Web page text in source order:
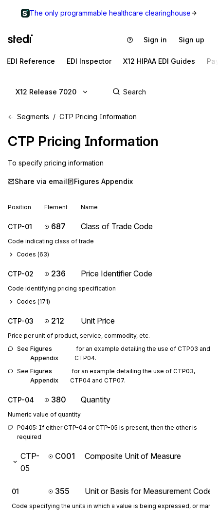
The only programmable healthcare clearinghouse
Sign in Sign up
EDI Reference EDI Inspector X12 HIPAA EDI Guides
X12 Release 7020
Segments CTP Pricing Information
CTP Pricing Information
To specify pricing information
Share via email Figures Appendix
Position Element Name
CTP-01 687 Class of Trade Code
Code indicating class of trade
Codes (63)
CTP-02 236 Price Identifier Code
Code identifying pricing specification
Codes (171)
CTP-03 212 Unit Price
Price per unit of product, service, commodity, etc.
See Figures
Appendix
CTP04.
See Figures
Appendix
CTP04 and CTP07.
CTP-04 380 Quantity
Numeric value of quantity
P0405: If either CTP-04 or CTP-05 is present, then the other is
required
CTP-
05
C001 Composite Unit of Measure
01 355 Unit or Basis for Measurement Code
Code specifying the units in which a value is being expressed, or